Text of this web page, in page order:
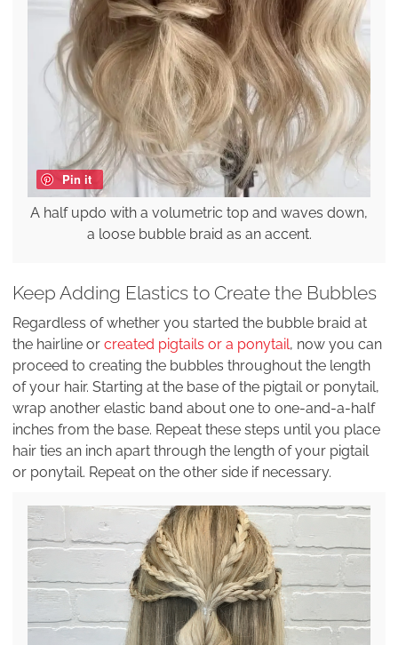
Pin it
A half updo with a volumetric top and waves down,
a loose bubble braid as an accent.
Keep Adding Elastics to Create the Bubbles
Regardless of whether you started the bubble braid at
the hairline or created pigtails or a ponytail, now you can
proceed to creating the bubbles throughout the length
of your hair. Starting at the base of the pigtail or ponytail,
wrap another elastic band about one to one-and-a-half
inches from the base. Repeat these steps until you place
hair ties an inch apart through the length of your pigtail
or ponytail. Repeat on the other side if necessary.